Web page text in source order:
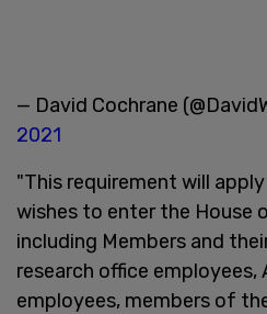
— David Cochrane
2021
"This requirement will
wishes to enter the House
including Members and
research office
employees, members of